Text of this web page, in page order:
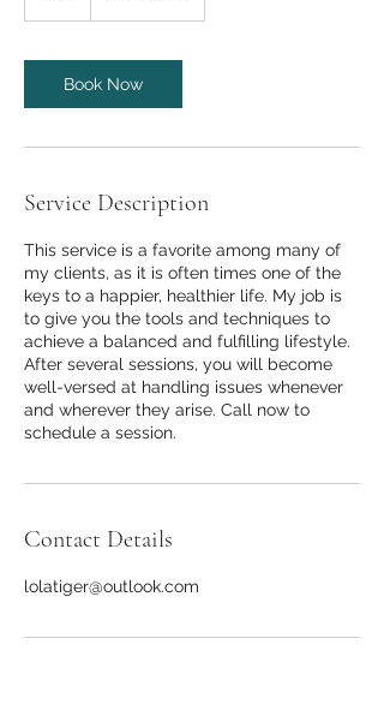
Book Now
Service Description
This service is a favorite among many of
my clients, as it is often times one of the
keys to a happier, healthier life. My job is
to give you the tools and techniques to
achieve a balanced and fulfilling lifestyle.
After several sessions, you will become
well-versed at handling issues whenever
and wherever they arise. Call now to
schedule a session.
Contact Details
lolatiger@outlook.com